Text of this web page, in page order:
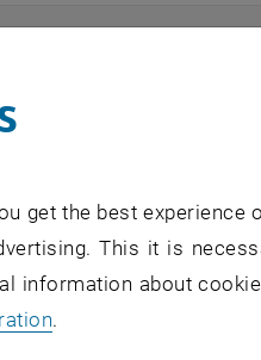
"Hochschuldidaktik -
get the best experience
This it is
information about
.